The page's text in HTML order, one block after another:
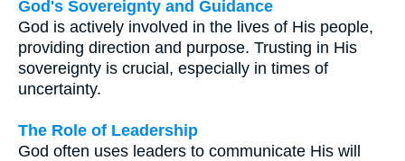
God's Sovereignty and Guidance
God is actively involved in the lives of His people,
providing direction and purpose. Trusting in His
sovereignty is crucial, especially in times of
uncertainty.
The Role of Leadership
God often uses leaders to communicate His will